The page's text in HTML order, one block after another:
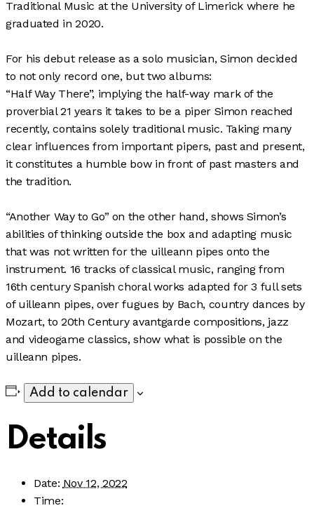
Traditional Music at the University of Limerick where he
graduated in 2020.
For his debut release as a solo musician, Simon decided
to not only record one, but two albums:
“Half Way There”, implying the half-way mark of the
proverbial 21 years it takes to be a piper Simon reached
recently, contains solely traditional music. Taking many
clear influences from important pipers, past and present,
it constitutes a humble bow in front of past masters and
the tradition.
“Another Way to Go” on the other hand, shows Simon’s
abilities of thinking outside the box and adapting music
that was not written for the uilleann pipes onto the
instrument. 16 tracks of classical music, ranging from
16th century Spanish choral works adapted for 3 full sets
of uilleann pipes, over fugues by Bach, country dances by
Mozart, to 20th Century avantgarde compositions, jazz
and videogame classics, show what is possible on the
uilleann pipes.
Add to calendar
Details
Date: Nov 12, 2022
Time: